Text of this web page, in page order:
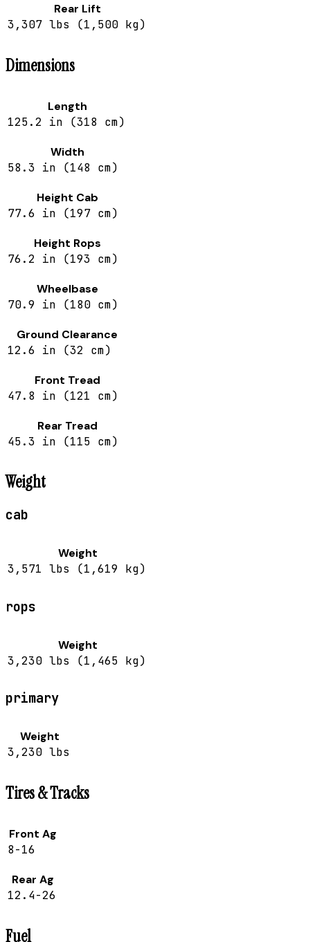
Rear Lift
3,307 lbs (1,500 kg)
Dimensions
Length
125.2 in (318 cm)
Width
58.3 in (148 cm)
Height Cab
77.6 in (197 cm)
Height Rops
76.2 in (193 cm)
Wheelbase
70.9 in (180 cm)
Ground Clearance
12.6 in (32 cm)
Front Tread
47.8 in (121 cm)
Rear Tread
45.3 in (115 cm)
Weight
cab
Weight
3,571 lbs (1,619 kg)
rops
Weight
3,230 lbs (1,465 kg)
primary
Weight
3,230 lbs
Tires & Tracks
Front Ag
8-16
Rear Ag
12.4-26
Fuel